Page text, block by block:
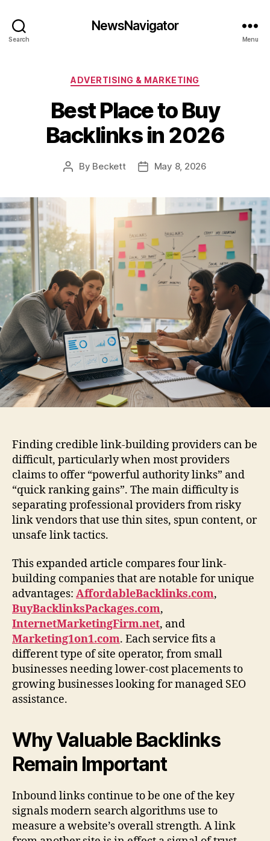
Search
NewsNavigator
Menu
Categories
ADVERTISING & MARKETING
Best Place to Buy
Backlinks in 2026
Post
By Beckett
PostMay 8, 2026
Finding credible link-building providers can be
difficult, particularly when most providers
claims to offer “powerful authority links” and
“quick ranking gains”. The main difficulty is
separating professional providers from risky
link vendors that use thin sites, spun content, or
unsafe link tactics.
This expanded article compares four link-
building companies that are notable for unique
advantages: AffordableBacklinks.com,
BuyBacklinksPackages.com,
InternetMarketingFirm.net, and
Marketing1on1.com. Each service fits a
different type of site operator, from small
businesses needing lower-cost placements to
growing businesses looking for managed SEO
assistance.
Why Valuable Backlinks
Remain Important
Inbound links continue to be one of the key
signals modern search algorithms use to
measure a website’s overall strength. A link